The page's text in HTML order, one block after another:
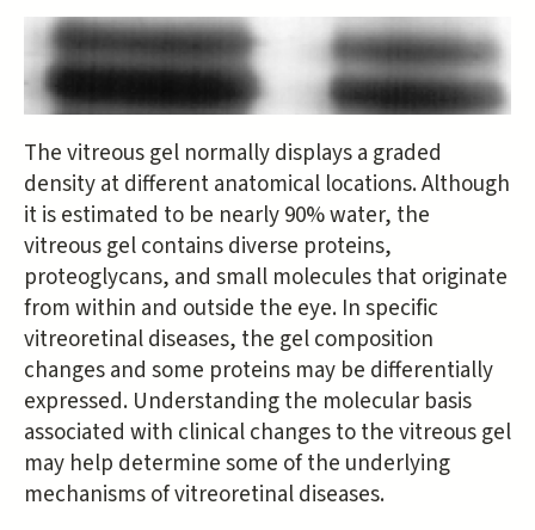
The vitreous gel normally displays a graded
density at different anatomical locations. Although
it is estimated to be nearly 90% water, the
vitreous gel contains diverse proteins,
proteoglycans, and small molecules that originate
from within and outside the eye. In specific
vitreoretinal diseases, the gel composition
changes and some proteins may be differentially
expressed. Understanding the molecular basis
associated with clinical changes to the vitreous gel
may help determine some of the underlying
mechanisms of vitreoretinal diseases.